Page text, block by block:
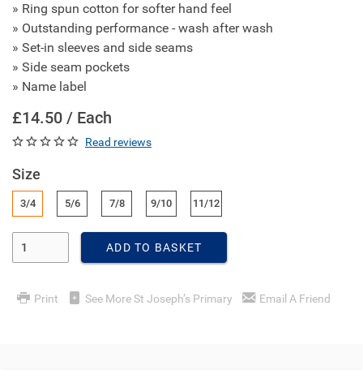
» Ring spun cotton for softer hand feel
» Outstanding performance - wash after wash
» Set-in sleeves and side seams
» Side seam pockets
» Name label
£14.50 / Each
Read reviews
Size
3/4 5/6 7/8 9/10 11/12
ADD TO BASKET
Print See More St Joseph’s Primary Email A Friend